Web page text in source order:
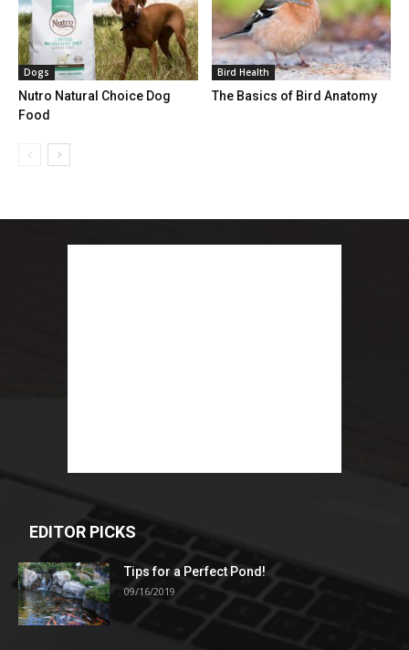
Dogs
Nutro Natural Choice Dog
Food
Bird Health
The Basics of Bird Anatomy
EDITOR PICKS
Tips for a Perfect Pond!
09/16/2019